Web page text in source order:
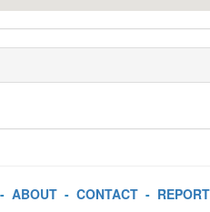
ABOUT- CONTACT- REPORT